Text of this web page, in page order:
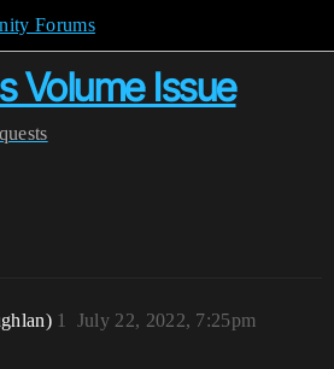
Forums
Volume Issue
July 22, 2022, 7:25pm
1